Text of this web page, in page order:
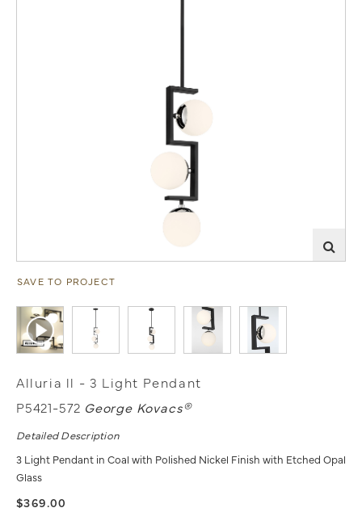
SAVE TO PROJECT
Alluria ll - 3 Light Pendant
P5421-572 George Kovacs®
Detailed Description
3 Light Pendant in Coal with Polished Nickel Finish with Etched Opal
Glass
$369.00